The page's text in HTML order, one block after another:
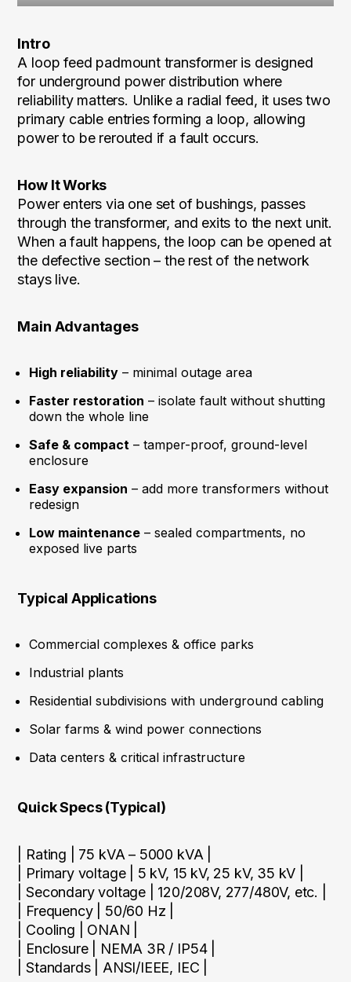
Intro
A loop feed padmount transformer is designed
for underground power distribution where
reliability matters. Unlike a radial feed, it uses two
primary cable entries forming a loop, allowing
power to be rerouted if a fault occurs.
How It Works
Power enters via one set of bushings, passes
through the transformer, and exits to the next unit.
When a fault happens, the loop can be opened at
the defective section – the rest of the network
stays live.
Main Advantages
High reliability – minimal outage area
Faster restoration – isolate fault without shutting
down the whole line
Safe & compact – tamper-proof, ground-level
enclosure
Easy expansion – add more transformers without
redesign
Low maintenance – sealed compartments, no
exposed live parts
Typical Applications
Commercial complexes & office parks
Industrial plants
Residential subdivisions with underground cabling
Solar farms & wind power connections
Data centers & critical infrastructure
Quick Specs (Typical)
| Rating | 75 kVA – 5000 kVA |
| Primary voltage | 5 kV, 15 kV, 25 kV, 35 kV |
| Secondary voltage | 120/208V, 277/480V, etc. |
| Frequency | 50/60 Hz |
| Cooling | ONAN |
| Enclosure | NEMA 3R / IP54 |
| Standards | ANSI/IEEE, IEC |